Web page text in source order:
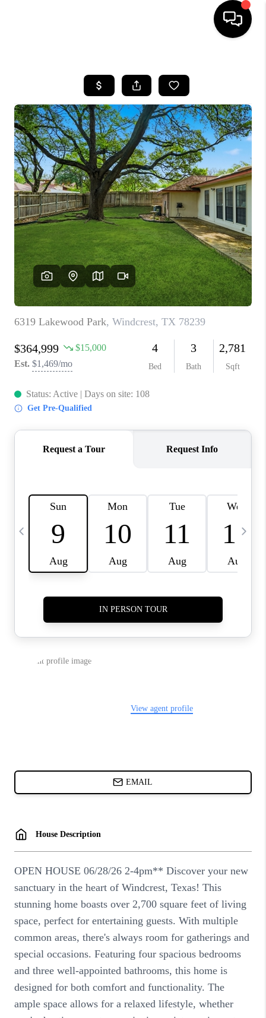
SEARCH LISTINGS
BUYING
SELLING
FINANCING
TOP AREAS
HOME VALUE
WHO WE ARE
REVIEWS
CAREERS
ABOUT PLACE
CONNECT
CANYONS AT SCENIC